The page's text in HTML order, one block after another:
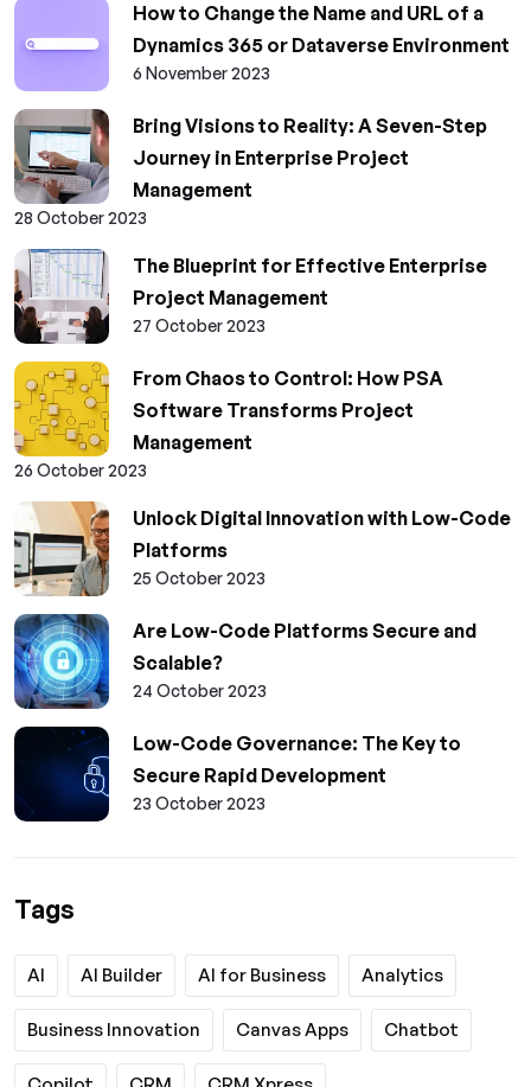
How to Change the Name and URL of a
Dynamics 365 or Dataverse Environment
6 November 2023
Bring Visions to Reality: A Seven-Step
Journey in Enterprise Project
Management
28 October 2023
The Blueprint for Effective Enterprise
Project Management
27 October 2023
From Chaos to Control: How PSA
Software Transforms Project
Management
26 October 2023
Unlock Digital Innovation with Low-Code
Platforms
25 October 2023
Are Low-Code Platforms Secure and
Scalable?
24 October 2023
Low-Code Governance: The Key to
Secure Rapid Development
23 October 2023
Tags
AI AI Builder AI for Business Analytics
Business Innovation Canvas Apps Chatbot